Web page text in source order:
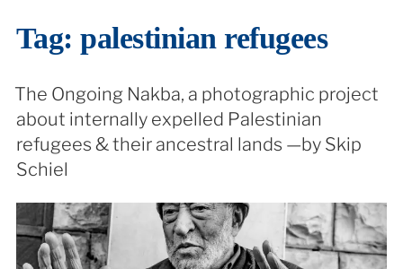
Tag:palestinian refugees
The Ongoing Nakba, a photographic project
about internally expelled Palestinian
refugees & their ancestral lands —by Skip
Schiel